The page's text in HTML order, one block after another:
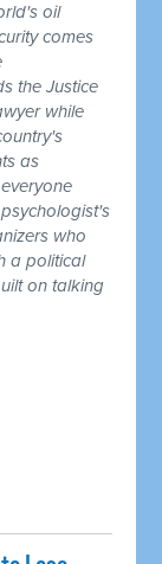
oil
comes
the Justice
while
as
who
a political
on talking